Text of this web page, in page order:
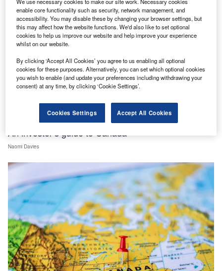
An investor’s guide to Canada
Naomi Davies
We use necessary cookies to make our site work. Necessary cookies
enable core functionality such as security, network management, and
accessibility. You may disable these by changing your browser settings, but
this may affect how the website functions. We'd also like to set optional
cookies to help us improve our website and help improve your experience
whilst on our website.
By clicking ‘Accept All Cookies’ you agree to us enabling all optional
cookies for these purposes. Alternatively, you can set which optional cookies
you wish to enable (and update your preferences including withdrawing your
consent) at any time, by clicking ‘Cookie Settings’.
Cookies Settings Accept All Cookies